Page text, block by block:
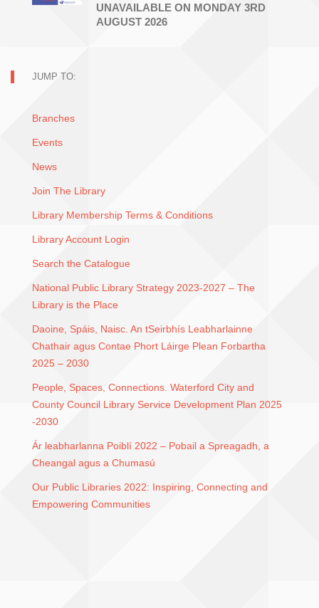
UNAVAILABLE ON MONDAY 3RD
AUGUST 2026
JUMP TO:
Branches
Events
News
Join The Library
Library Membership Terms & Conditions
Library Account Login
Search the Catalogue
National Public Library Strategy 2023-2027 – The
Library is the Place
Daoine, Spáis, Naisc. An tSeirbhís Leabharlainne
Chathair agus Contae Phort Láirge Plean Forbartha
2025 – 2030
People, Spaces, Connections. Waterford City and
County Council Library Service Development Plan 2025
-2030
Ár leabharlanna Poiblí 2022 – Pobail a Spreagadh, a
Cheangal agus a Chumasú
Our Public Libraries 2022: Inspiring, Connecting and
Empowering Communities